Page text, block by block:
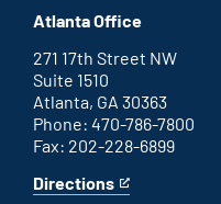
Atlanta Office
271 17th Street NW
Suite 1510
Atlanta, GA 30363
Phone: 470-786-7800
Fax: 202-228-6899
Directions
for
This